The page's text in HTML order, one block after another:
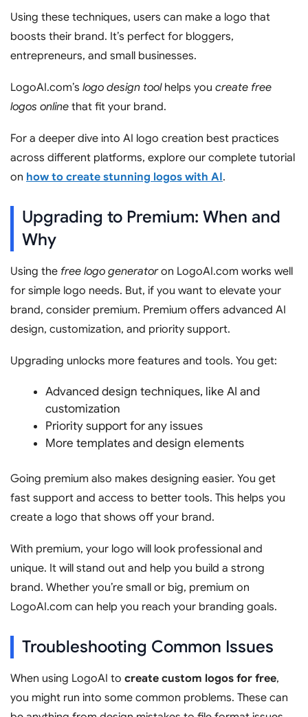
Using these techniques, users can make a logo that
boosts their brand. It’s perfect for bloggers,
entrepreneurs, and small businesses.
LogoAI.com’s logo design toolhelps you create free
logos online that fit your brand.
For a deeper dive into AI logo creation best practices
across different platforms, explore our complete tutorial
on how to create stunning logos with AI.
Upgrading to Premium: When and
Why
Using the free logo generatoron LogoAI.com works well
for simple logo needs. But, if you want to elevate your
brand, consider premium. Premium offers advanced AI
design, customization, and priority support.
Upgrading unlocks more features and tools. You get:
Advanced design techniques, like AI and
customization
Priority support for any issues
More templates and design elements
Going premium also makes designing easier. You get
fast support and access to better tools. This helps you
create a logo that shows off your brand.
With premium, your logo will look professional and
unique. It will stand out and help you build a strong
brand. Whether you’re small or big, premium on
LogoAI.com can help you reach your branding goals.
Troubleshooting Common Issues
When using LogoAI to create custom logos for free,
you might run into some common problems. These can